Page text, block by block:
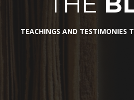
TEACHINGS AND TESTIMONIES